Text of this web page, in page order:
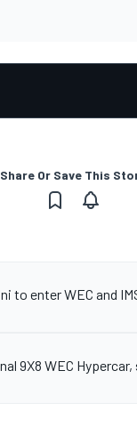
Share Or Save This
to enter WEC and
9X8 WEC